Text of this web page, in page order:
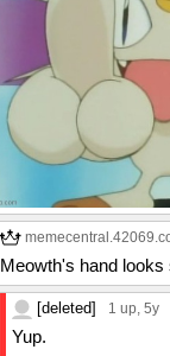
Meowth's hand looks
[deleted] 1 up, 5y
Yup.